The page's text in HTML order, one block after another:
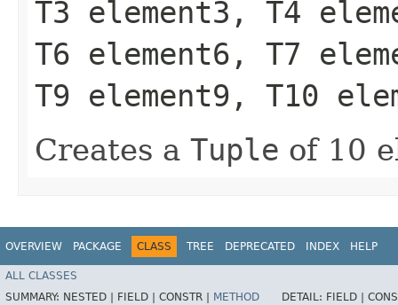
T3 element3, T4
T6 element6, T7
T9 element9, T10
Creates a Tuple of 10
OVERVIEW PACKAGE CLASS TREE DEPRECATED INDEX HELP
ALL CLASSES
SUMMARY: NESTED | FIELD | CONSTR | METHOD DETAIL: FIELD |